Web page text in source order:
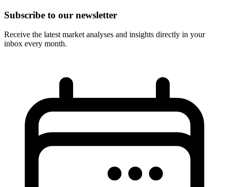
Subscribe to our newsletter
Receive the latest market analyses and insights directly in your
inbox every month.